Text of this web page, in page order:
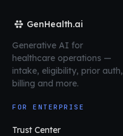
GenHealth.ai
Generative AI for
healthcare operations —
intake, eligibility, prior auth,
billing and more.
FOR ENTERPRISE
Trust Center